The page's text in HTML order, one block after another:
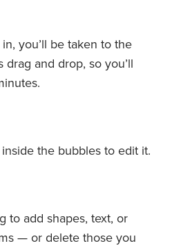
you’ll be taken to the
drag and drop, so you’ll
the bubbles to edit it.
to add shapes, text, or
— or delete those you